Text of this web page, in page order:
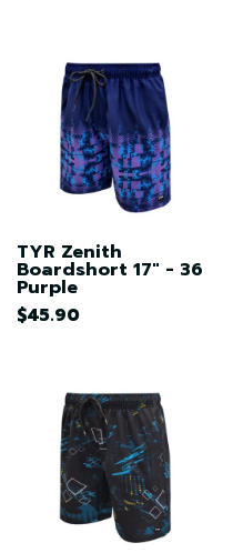
TYR Zenith
Boardshort 17" - 36
Purple
$45.90